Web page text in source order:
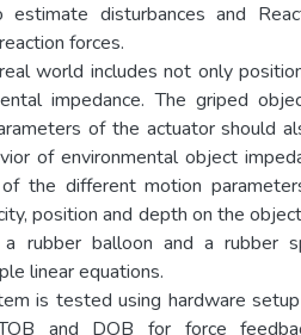
disturbances and
forces.
world includes not only
impedance. The griped
of the actuator should
of environmental object
the different motion
position and depth on the
a rubber balloon and a rubber
linear equations.
is tested using hardware
and DOB for force